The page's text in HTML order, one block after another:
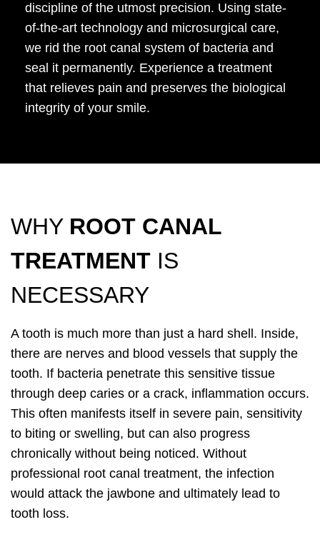
discipline of the utmost precision. Using state-
of-the-art technology and microsurgical care,
we rid the root canal system of bacteria and
seal it permanently. Experience a treatment
that relieves pain and preserves the biological
integrity of your smile.
WHY ROOT CANAL
TREATMENT IS
NECESSARY
A tooth is much more than just a hard shell. Inside,
there are nerves and blood vessels that supply the
tooth. If bacteria penetrate this sensitive tissue
through deep caries or a crack, inflammation occurs.
This often manifests itself in severe pain, sensitivity
to biting or swelling, but can also progress
chronically without being noticed. Without
professional root canal treatment, the infection
would attack the jawbone and ultimately lead to
tooth loss.